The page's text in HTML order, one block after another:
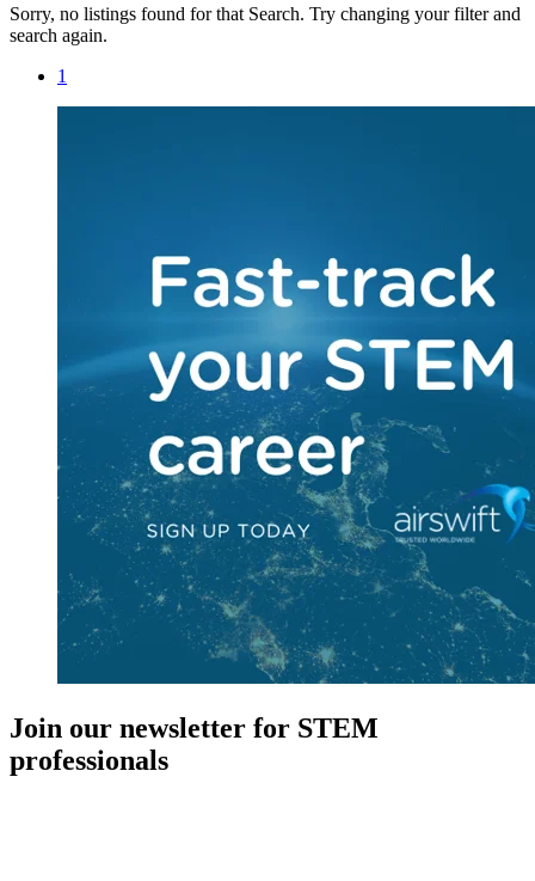
Sorry, no listings found for that Search. Try changing your filter and
search again.
1
Join our newsletter for STEM
professionals